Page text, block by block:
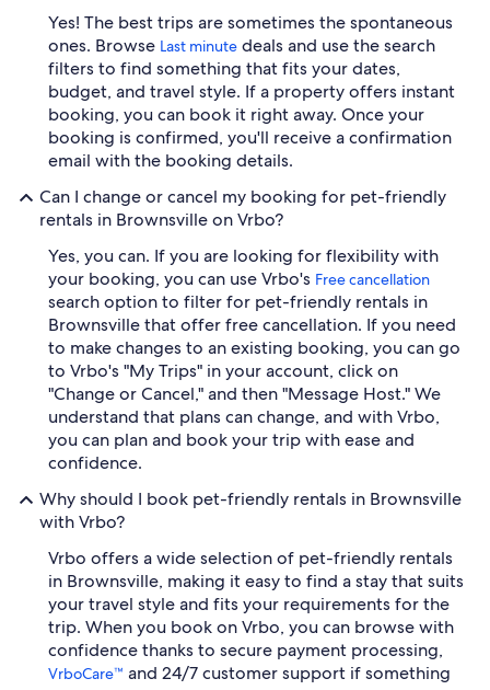
Yes! The best trips are sometimes the spontaneous
ones. Browse Last minute deals and use the search
filters to find something that fits your dates,
budget, and travel style. If a property offers instant
booking, you can book it right away. Once your
booking is confirmed, you'll receive a confirmation
email with the booking details.
Can I change or cancel my booking for pet-friendly
rentals in Brownsville on Vrbo?
Yes, you can. If you are looking for flexibility with
your booking, you can use Vrbo's Free cancellation
search option to filter for pet-friendly rentals in
Brownsville that offer free cancellation. If you need
to make changes to an existing booking, you can go
to Vrbo's "My Trips" in your account, click on
"Change or Cancel," and then "Message Host." We
understand that plans can change, and with Vrbo,
you can plan and book your trip with ease and
confidence.
Why should I book pet-friendly rentals in Brownsville
with Vrbo?
Vrbo offers a wide selection of pet-friendly rentals
in Brownsville, making it easy to find a stay that suits
your travel style and fits your requirements for the
trip. When you book on Vrbo, you can browse with
confidence thanks to secure payment processing,
VrboCare™ and 24/7 customer support if something